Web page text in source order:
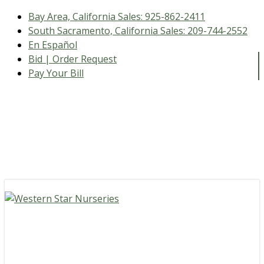
Bay Area, California Sales: 925-862-2411
South Sacramento, California Sales: 209-744-2552
En Español
Bid | Order Request
Pay Your Bill